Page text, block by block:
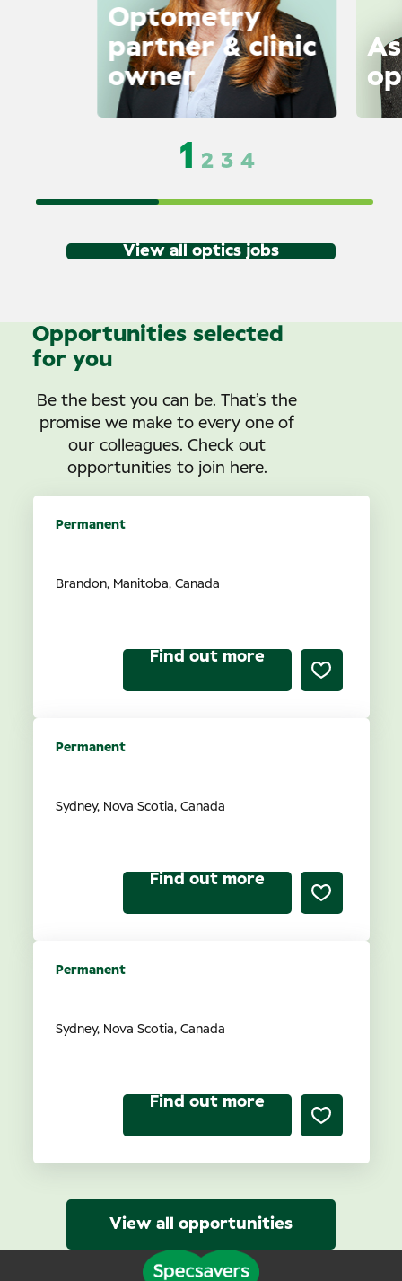
1 2 3 4
Optometry
partner & clinic
owner
View all optics jobs
Opportunities selected
for you
Be the best you can be. That’s the
promise we make to every one of
our colleagues. Check out
opportunities to join here.
Brandon, Manitoba, Canada
Permanent
Find out more
Sydney, Nova Scotia, Canada
Permanent
Find out more
Sydney, Nova Scotia, Canada
Permanent
Find out more
View all opportunities